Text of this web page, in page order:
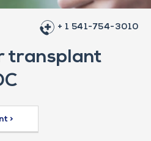
+ 1 541-754-3010
transplant
>